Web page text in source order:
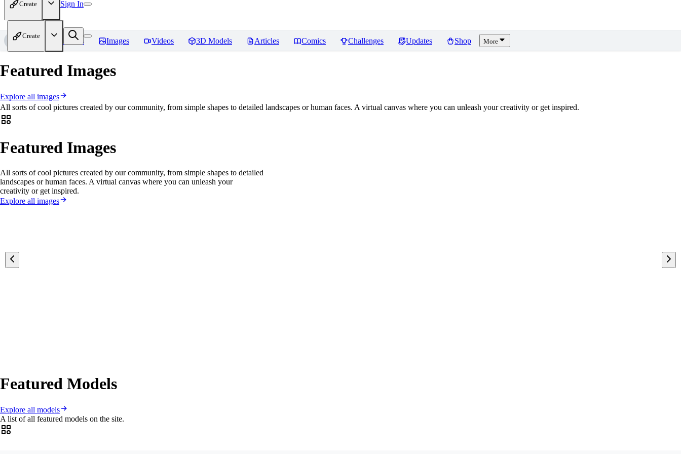
Create Sign In
Create
Home Models Images Videos 3D Models Articles Comics Challenges Updates Shop More
Featured Images
Explore all images
All sorts of cool pictures created by our community, from simple shapes to detailed landscapes or human faces. A virtual canvas where you can unleash your creativity or get inspired.
Featured Images
All sorts of cool pictures created by our community, from simple shapes to detailed
landscapes or human faces. A virtual canvas where you can unleash your
creativity or get inspired.
Explore all images
Featured Models
Explore all models
A list of all featured models on the site.